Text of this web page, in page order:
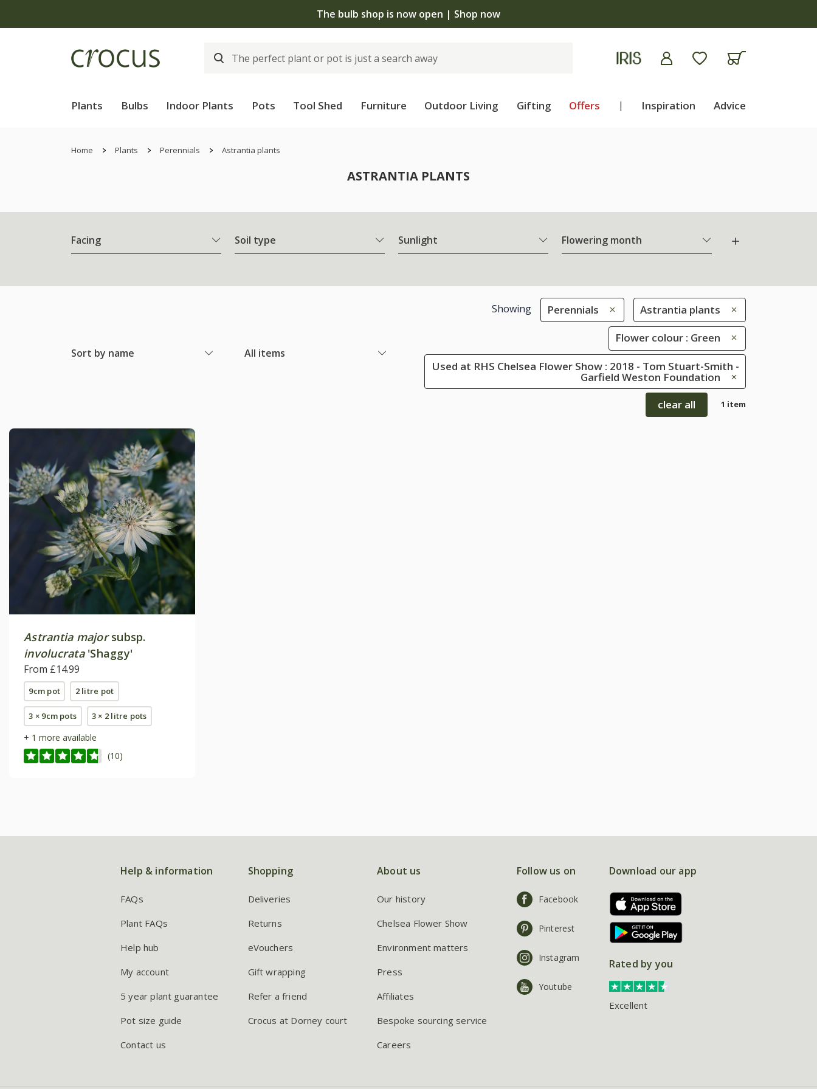
The bulb shop is now open | Shop now
Plants Bulbs Indoor Plants Pots Tool Shed Furniture Outdoor Living Gifting Offers | Inspiration Advice
Home Plants Perennials Astrantia plants
ASTRANTIA PLANTS
Facing Soil type Sunlight Flowering month
Sort by name All items
Showing Perennials Astrantia plants
Flower colour : Green
Used at RHS Chelsea Flower Show : 2018 - Tom Stuart-Smith -
Garfield Weston Foundation
clear all
1 item
Astrantia majorsubsp.
involucrata'Shaggy'
From £14.99
9cm pot 2 litre pot
3 × 9cm pots 3 × 2 litre pots
+ 1 more available
(10)
Help & information
FAQs
Plant FAQs
Help hub
My account
5 year plant guarantee
Pot size guide
Contact us
Shopping
Deliveries
Returns
eVouchers
Gift wrapping
Refer a friend
Crocus at Dorney court
About us
Our history
Chelsea Flower Show
Environment matters
Press
Affiliates
Bespoke sourcing service
Careers
Follow us on
Facebook
Pinterest
Instagram
Youtube
Download our app
Rated by you
Excellent